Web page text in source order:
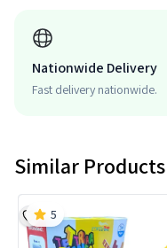
Nationwide Delivery
Fast delivery nationwide.
Similar Products
5